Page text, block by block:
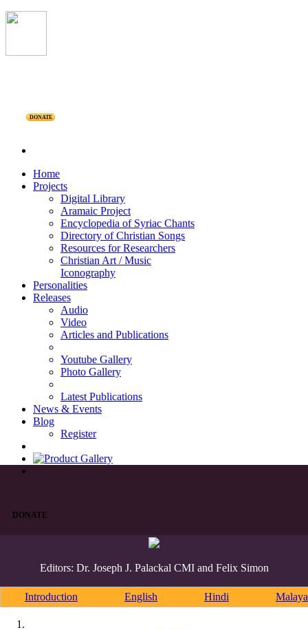
DONATE
Home
Projects
Digital Library
Aramaic Project
Encyclopedia of Syriac Chants
Directory of Christian Songs
Resources for Researchers
Christian Art / Music
Iconography
Personalities
Releases
Audio
Video
Articles and Publications
Youtube Gallery
Photo Gallery
Latest Publications
News & Events
Blog
Register
DONATE
Editors: Dr. Joseph J. Palackal CMI and Felix Simon
Introduction English Hindi